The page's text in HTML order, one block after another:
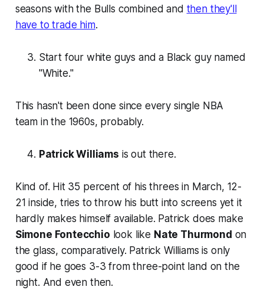
seasons with the Bulls combined and then they'll
have to trade him.
Start four white guys and a Black guy named
"White."
This hasn't been done since every single NBA
team in the 1960s, probably.
Patrick Williams is out there.
Kind of. Hit 35 percent of his threes in March, 12-
21 inside, tries to throw his butt into screens yet it
hardly makes himself available. Patrick does make
Simone Fontecchio look like Nate Thurmond on
the glass, comparatively. Patrick Williams is only
good if he goes 3-3 from three-point land on the
night. And even then.